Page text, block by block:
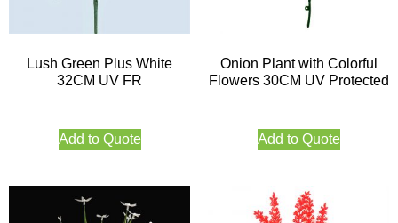
Lush Green Plus White
32CM UV FR
Add to Quote
Onion Plant with Colorful
Flowers 30CM UV Protected
Add to Quote